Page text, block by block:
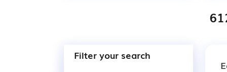
Filter your search